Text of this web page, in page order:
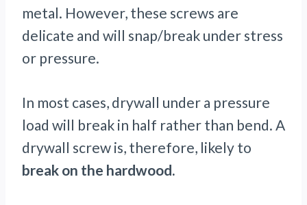
metal. However, these screws are
delicate and will snap/break under stress
or pressure.
In most cases, drywall under a pressure
load will break in half rather than bend. A
drywall screw is, therefore, likely to
break on the hardwood.